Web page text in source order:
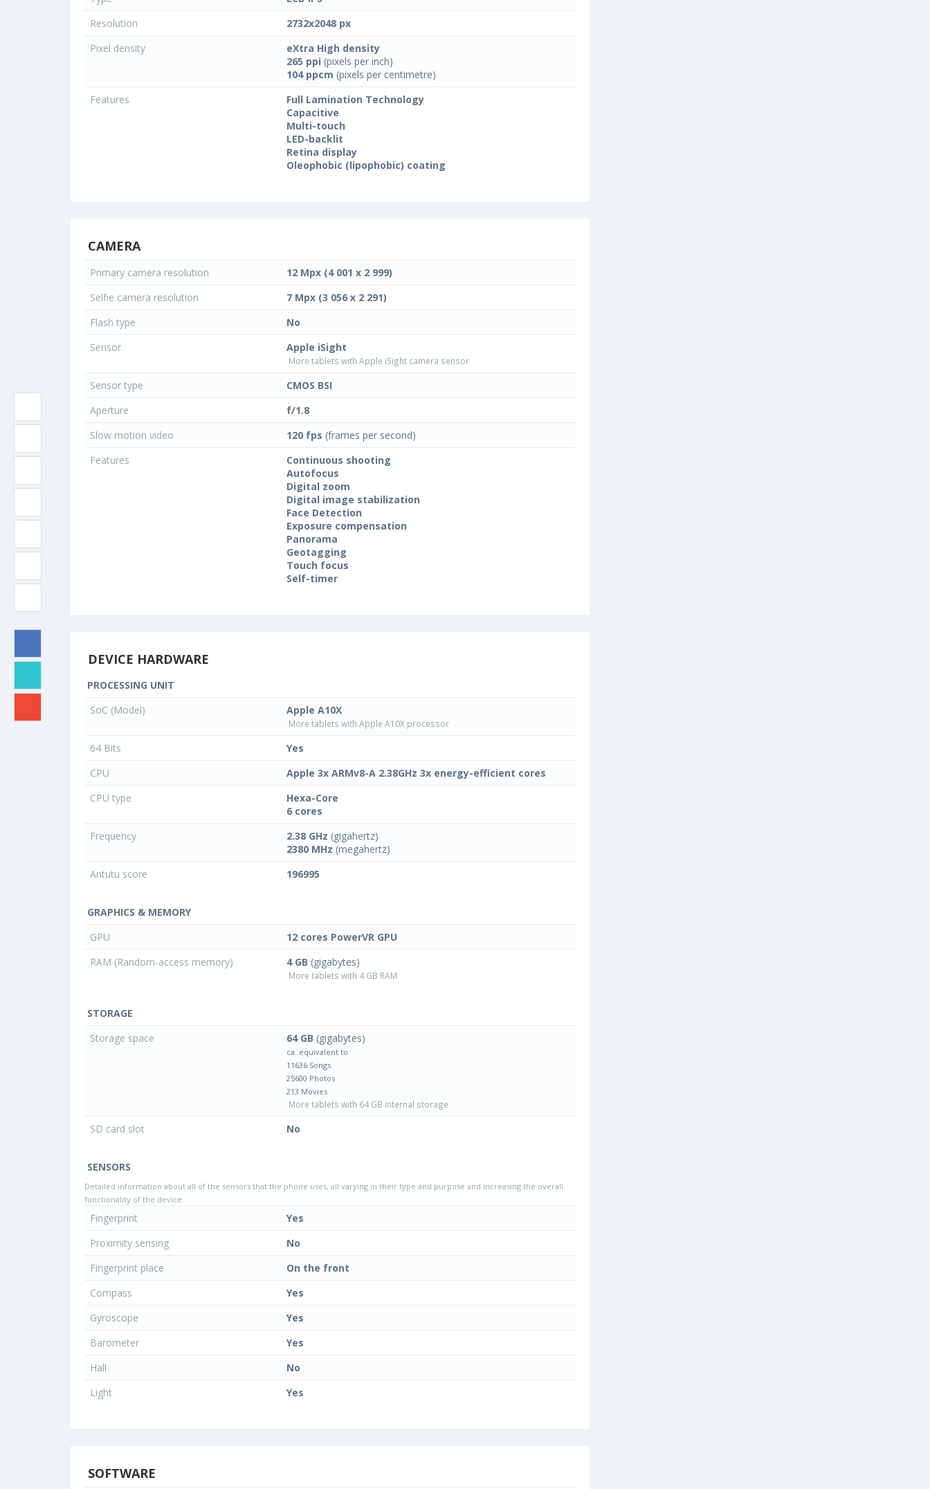
Resolution
2732x2048 px
Pixel density
eXtra High density
265 ppi (pixels per inch)
104 ppcm (pixels per centimetre)
Features
Full Lamination Technology
Capacitive
Multi-touch
LED-backlit
Retina display
Oleophobic (lipophobic) coating
CAMERA
Primary camera resolution
12 Mpx (4 001 x 2 999)
Selfie camera resolution
7 Mpx (3 056 x 2 291)
Flash type
No
Sensor
Apple iSight
More tablets with Apple iSight camera sensor
Sensor type
CMOS BSI
Aperture
f/1.8
Slow motion video
120 fps (frames per second)
Features
Continuous shooting
Autofocus
Digital zoom
Digital image stabilization
Face Detection
Exposure compensation
Panorama
Geotagging
Touch focus
Self-timer
DEVICE HARDWARE
PROCESSING UNIT
SoC (Model)
Apple A10X
More tablets with Apple A10X processor
64 Bits
Yes
CPU
Apple 3x ARMv8-A 2.38GHz 3x energy-efficient cores
CPU type
Hexa-Core
6 cores
Frequency
2.38 GHz (gigahertz)
2380 MHz (megahertz)
Antutu score
196995
GRAPHICS & MEMORY
GPU
12 cores PowerVR GPU
RAM (Random-access memory)
4 GB (gigabytes)
More tablets with 4 GB RAM
STORAGE
Storage space
64 GB (gigabytes)
ca. equivalent to
11636 Songs
25600 Photos
213 Movies
More tablets with 64 GB internal storage
SD card slot No
SENSORS
Detailed information about all of the sensors that the phone uses, all varying in their type and purpose and increasing the overall
functionality of the device.
Fingerprint
Yes
Proximity sensing
No
Fingerprint place
On the front
Compass
Yes
Gyroscope
Yes
Barometer
Yes
Hall
No
Light
Yes
SOFTWARE